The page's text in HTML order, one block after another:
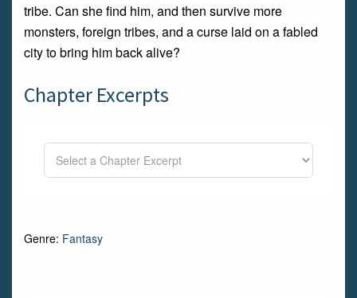
tribe. Can she find him, and then survive more
monsters, foreign tribes, and a curse laid on a fabled
city to bring him back alive?
Chapter Excerpts
Genre: Fantasy